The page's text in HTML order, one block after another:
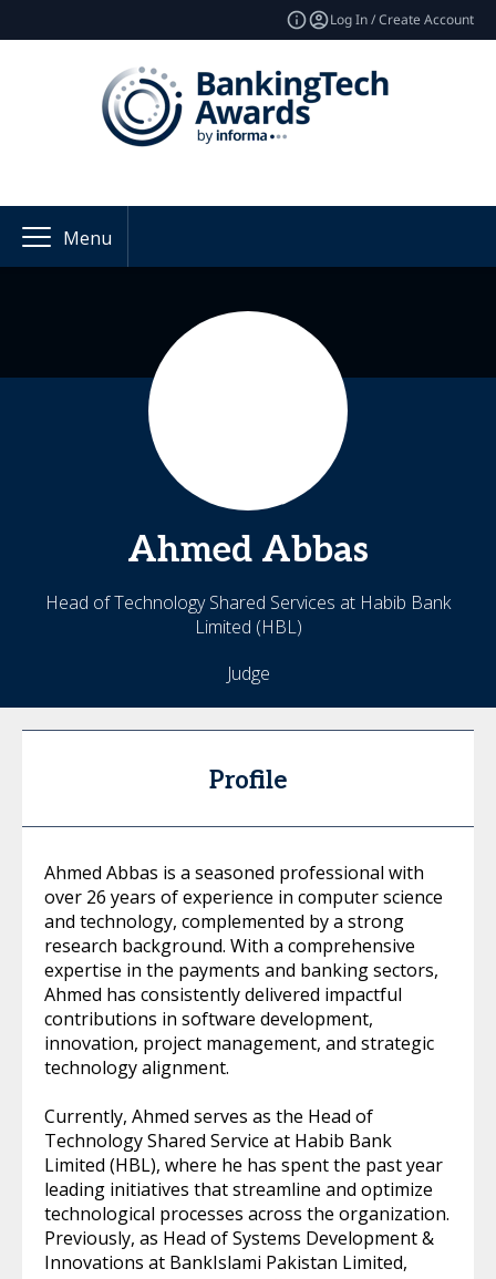
Log In / Create Account
Menu
Ahmed Abbas
Head of Technology Shared Services at Habib Bank
Limited (HBL)
Judge
Profile
Ahmed Abbas is a seasoned professional with
over 26 years of experience in computer science
and technology, complemented by a strong
research background. With a comprehensive
expertise in the payments and banking sectors,
Ahmed has consistently delivered impactful
contributions in software development,
innovation, project management, and strategic
technology alignment.
Currently, Ahmed serves as the Head of
Technology Shared Service at Habib Bank
Limited (HBL), where he has spent the past year
leading initiatives that streamline and optimize
technological processes across the organization.
Previously, as Head of Systems Development &
Innovations at BankIslami Pakistan Limited,